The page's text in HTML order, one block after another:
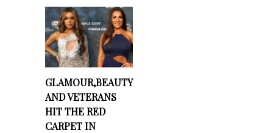
GLAMOUR,BEAUTY
AND VETERANS
HIT THE RED
CARPET IN